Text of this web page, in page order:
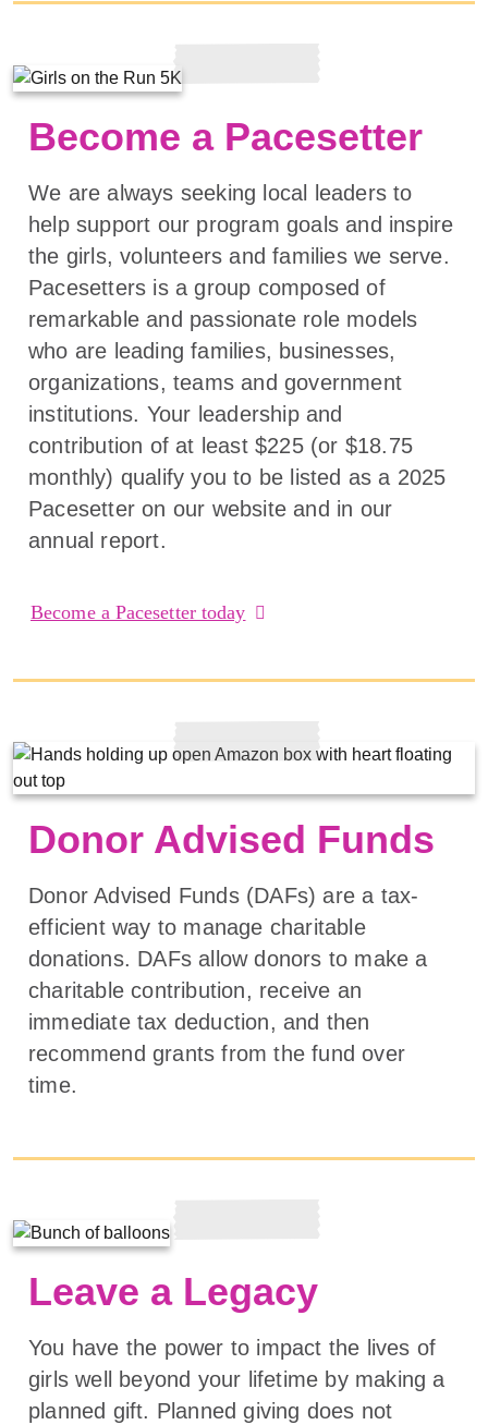
Become a Pacesetter
We are always seeking local leaders to
help support our program goals and inspire
the girls, volunteers and families we serve.
Pacesetters is a group composed of
remarkable and passionate role models
who are leading families, businesses,
organizations, teams and government
institutions. Your leadership and
contribution of at least $225 (or $18.75
monthly) qualify you to be listed as a 2025
Pacesetter on our website and in our
annual report.
Become a Pacesetter today
Donor Advised Funds
Donor Advised Funds (DAFs) are a tax-
efficient way to manage charitable
donations. DAFs allow donors to make a
charitable contribution, receive an
immediate tax deduction, and then
recommend grants from the fund over
time.
Leave a Legacy
You have the power to impact the lives of
girls well beyond your lifetime by making a
planned gift. Planned giving does not